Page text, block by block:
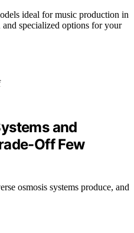
ideal for music production in
specialized options for your
and
Off Few
osmosis systems produce, and